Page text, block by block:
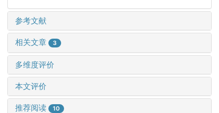
参考文献
相关文章 3
多维度评价
本文评价
推荐阅读 10